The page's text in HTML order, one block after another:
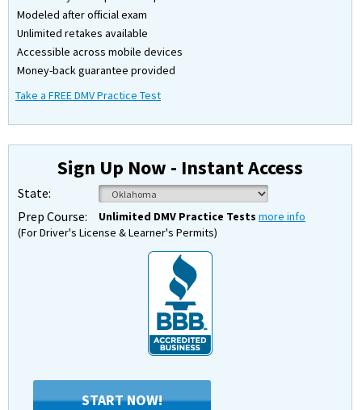
Modeled after official exam
Unlimited retakes available
Accessible across mobile devices
Money-back guarantee provided
Take a FREE DMV Practice Test
Sign Up Now - Instant Access
State:
Prep Course:
Unlimited DMV Practice Tests more info
(For Driver's License & Learner's Permits)
START NOW!